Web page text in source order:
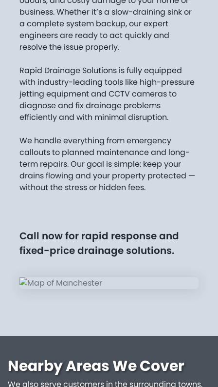
business. Whether it’s a slow-draining sink or
a complete system backup, our expert
engineers are ready to act quickly and
resolve the issue properly.
Rapid Drainage Solutions is fully equipped
with industry-leading tools like high-pressure
jetting equipment and CCTV cameras to
diagnose and fix drainage problems
efficiently and with minimal disruption.
We handle everything from emergency
callouts to planned maintenance and long-
term repairs. Our goal is simple: keep your
drains flowing and your property protected —
without the stress or hidden fees.
Call now for rapid response and
fixed-price drainage solutions.
Nearby Areas We Cover
We also serve customers in the surrounding towns.